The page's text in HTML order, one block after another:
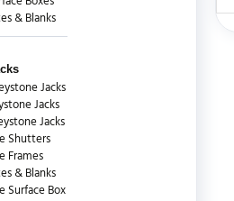
& Blanks
Jacks
Jacks
Jacks
Shutters
Frames
& Blanks
Surface Box